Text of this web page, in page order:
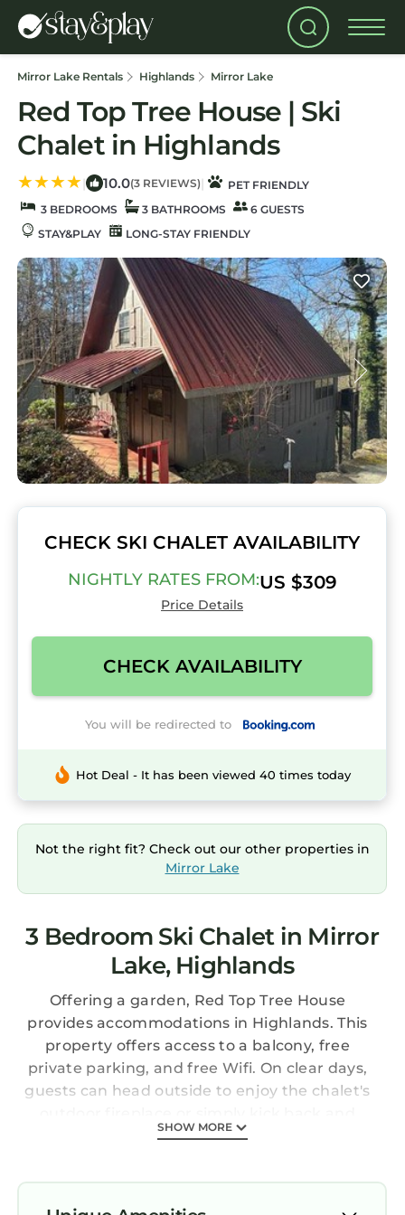
Mirror Lake Rentals Highlands Mirror Lake
Red Top Tree House | Ski
Chalet in Highlands
| 10.0(3 REVIEWS) |
PET FRIENDLY
3 BEDROOMS
3 BATHROOMS
6 GUESTS
STAY&PLAY
LONG-STAY FRIENDLY
CHECK SKI CHALET AVAILABILITY
NIGHTLY RATES FROM:US $309
Price Details
CHECK AVAILABILITY
You will be redirected to
Hot Deal - It has been viewed 40 times today
Not the right fit? Check out our other properties in
Mirror Lake
3 Bedroom Ski Chalet in Mirror
Lake, Highlands
Offering a garden, Red Top Tree House
provides accommodations in Highlands. This
property offers access to a balcony, free
private parking, and free Wifi. On clear days,
guests can head outside to enjoy the chalet's
relax. Providing a terrace and mountain views,
living rooms, cable flat-screen TV, an equipped
kitchen, and 3 bathrooms with a walk-in
SHOW MORE